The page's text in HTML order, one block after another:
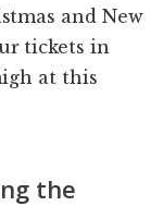
and New
tickets in
at this
the